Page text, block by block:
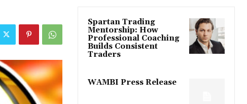
Spartan Trading
Mentorship: How
Professional Coaching
Builds Consistent
Traders
WAMBI Press Release